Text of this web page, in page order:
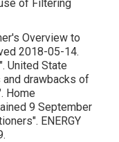
of Filtering
Overview to
2018-05-14.
. United State
and drawbacks of
. Home
9 September
. ENERGY